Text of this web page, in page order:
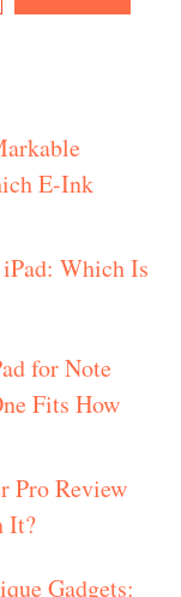
E-Ink
Which Is
for Note
Fits How
Pro Review
It?
Gadgets: